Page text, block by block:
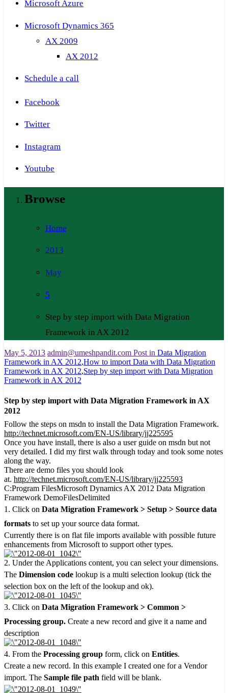
Microsoft Azure
Microsoft Dynamics 365
AX 2009
AX 2012
Schedule a call
Facebook
Twitter
Instagram
Youtube
Browse
Home
2013
May
5
Step by step import with Data Migration
Framework in AX 2012
May 5, 2013 admin@umeshpandit.com Post in Data Migration
Framework in AX 2012,How to import Data with Data Migration
Framework in AX 2012,Step by step import with Data Migration
Framework in AX 2012
Step by step import with Data Migration Framework in AX
2012
Follow the steps on msdn to install the Data Migration Framework.
http://technet.microsoft.com/EN-US/library/jj225595
Once you have install, there is also a user guide on msdn but not
very detailed. I did my first walk through today and took some notes
along the way.
There are demo files you should look
at. http://technet.microsoft.com/EN-US/library/jj225593
C:Program FilesMicrosoft Dynamics AX 2012 Data Migration
Framework DemoFilesDelimited
1. Click on Data Migration Framework > Setup > Source data
formats to set up your source data format.
Currently there is on flat file imports available with possible future
enhancements from Microsoft to support other types.
2. Under the Applications content, you can select your dimensions.
The Dimension code lookup is a multi selection lookup (tick the
selection box on the left of the lookup and ok).
3. Click on Data Migration Framework > Common >
Processing group. Create a new record and give it a name and
description
4. From the Processing group form, click on Entities.
Create a new record. In this example I created one for a Vendor
import. The Sample file path field will be blank.